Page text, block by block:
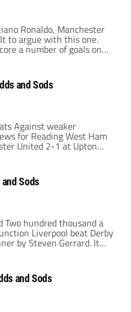
Ronaldo, Manchester
to argue with this one.
a number of goals on
a striker's tally
Frank Lampard, he
while doing it. The
he is only going to get
and Sods
Against weaker
for Reading West Ham
United 2-1 at Upton
Ham's third consecutive
in the League. The result
U, who controlled
They had a chance to
Sods
Two hundred thousand a
Liverpool beat Derby
by Steven Gerrard. It
result for Derby
at least a draw for
in the second half. The
plagued by their
and Sods